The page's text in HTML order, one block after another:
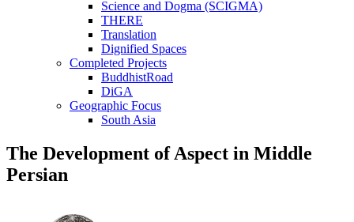
Science and Dogma (SCIGMA)
THERE
Translation
Dignified Spaces
Completed Projects
BuddhistRoad
DiGA
Geographic Focus
South Asia
The Development of Aspect in Middle
Persian